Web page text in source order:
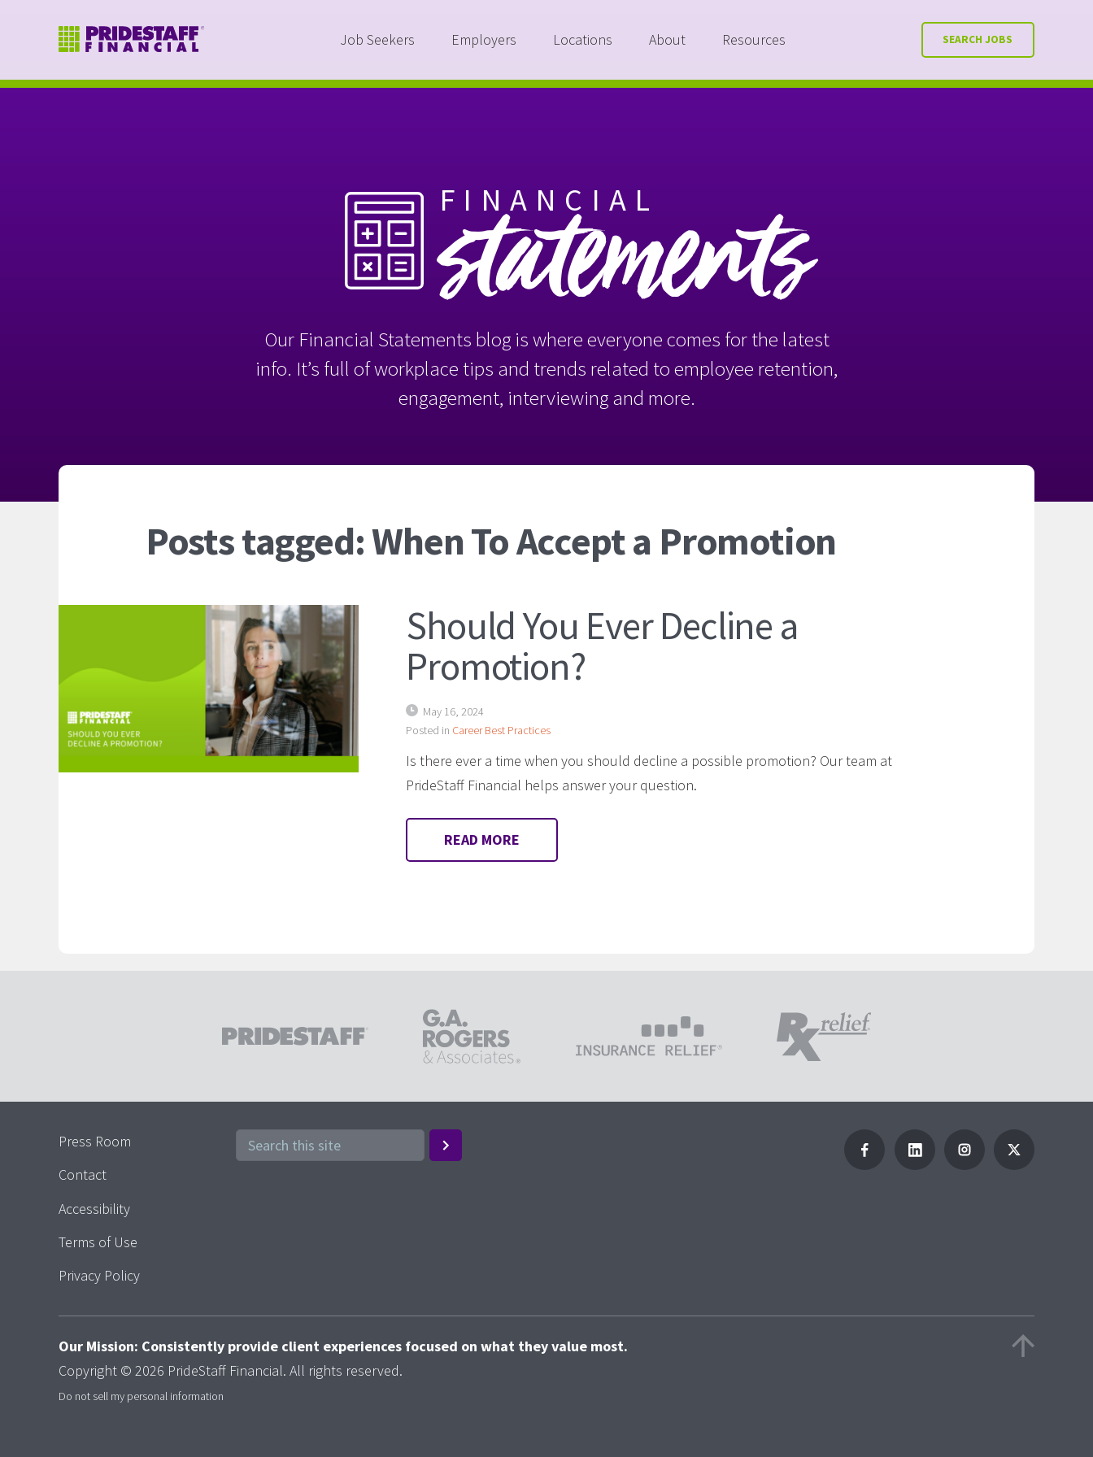
Job Seekers Employers Locations About Resources SEARCH JOBS
FINANCIAL
statements
Our Financial Statements blog is where everyone comes for the latest
info. It’s full of workplace tips and trends related to employee retention,
engagement, interviewing and more.
Posts tagged: When To Accept a Promotion
Should You Ever Decline a
Promotion?
May 16, 2024
Posted in Career Best Practices
Is there ever a time when you should decline a possible promotion? Our team at
PrideStaff Financial helps answer your question.
READ MORE
Press Room
Contact
Accessibility
Terms of Use
Privacy Policy
Our Mission: Consistently provide client experiences focused on what they value most.
Copyright © 2026 PrideStaff Financial. All rights reserved.
Do not sell my personal information